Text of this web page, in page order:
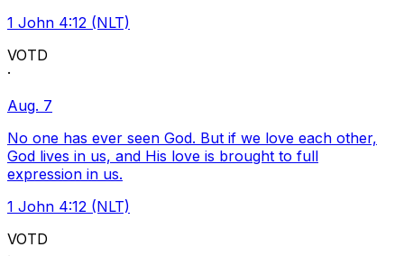
1 John 4:12 (NLT)
VOTD
·
Aug. 7
No one has ever seen God. But if we love each other,
God lives in us, and His love is brought to full
expression in us.
1 John 4:12 (NLT)
VOTD